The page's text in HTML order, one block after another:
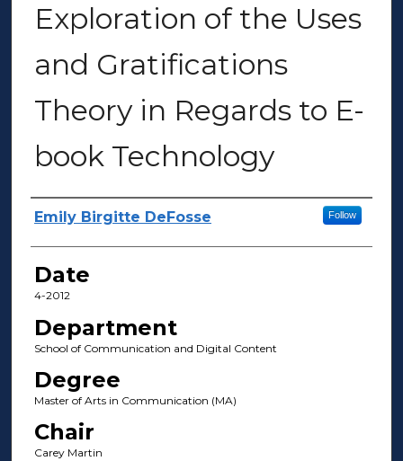
Exploration of the Uses
and Gratifications
Theory in Regards to E-
book Technology
Author(s)
Emily Birgitte DeFosse Follow
Date
4-2012
Department
School of Communication and Digital Content
Degree
Master of Arts in Communication (MA)
Chair
Carey Martin